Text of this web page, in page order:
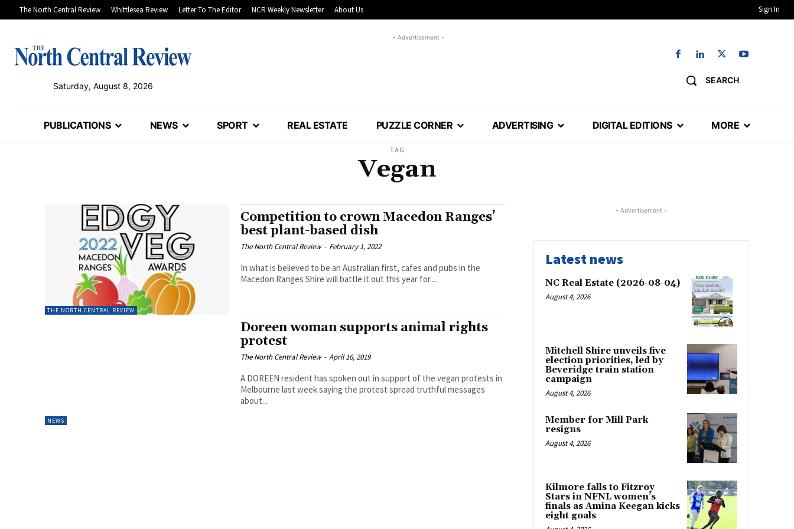
The North Central Review Whittlesea Review Letter To The Editor NCR Weekly Newsletter About Us Sign In
Saturday, August 8, 2026
- Advertisement -
SEARCH
PUBLICATIONS NEWS SPORT REAL ESTATE PUZZLE CORNER ADVERTISING DIGITAL EDITIONS MORE
TAG
Vegan
THE NORTH CENTRAL REVIEW
Competition to crown Macedon Ranges’
best plant-based dish
The North Central Review - February 1, 2022
In what is believed to be an Australian first, cafes and pubs in the
Macedon Ranges Shire will battle it out this year for...
NEWS
Doreen woman supports animal rights
protest
The North Central Review - April 16, 2019
A DOREEN resident has spoken out in support of the vegan protests in
Melbourne last week saying the protest spread truthful messages
about...
- Advertisement -
Latest news
NC Real Estate (2026-08-04)
August 4, 2026
Mitchell Shire unveils five
election priorities, led by
Beveridge train station
campaign
August 4, 2026
Member for Mill Park
resigns
August 4, 2026
Kilmore falls to Fitzroy
Stars in NFNL women’s
finals as Amina Keegan kicks
eight goals